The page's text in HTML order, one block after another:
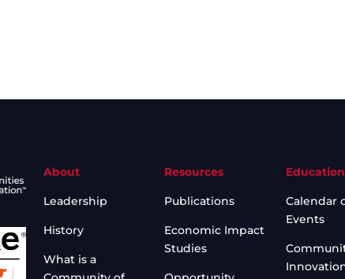
About
Leadership
History
What is a
Resources
Publications
Economic Impact
Studies
Education
Calendar
Events
Innovation